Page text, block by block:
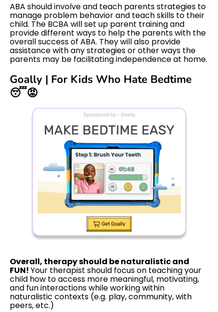
ABA should involve and teach parents strategies to
manage problem behavior and teach skills to their
child. The BCBA will set up parent training and
provide different ways to help the parents with the
overall success of ABA. They will also provide
assistance with any strategies or other ways the
parents may be facilitating independence at home.
Goally | For Kids Who Hate Bedtime
😴😡
Overall, therapy should be naturalistic and
FUN! Your therapist should focus on teaching your
child how to access more meaningful, motivating,
and fun interactions while working within
naturalistic contexts (e.g. play, community, with
peers, etc.)